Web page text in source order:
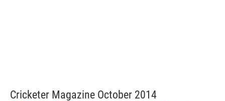
Cricketer Magazine October 2014